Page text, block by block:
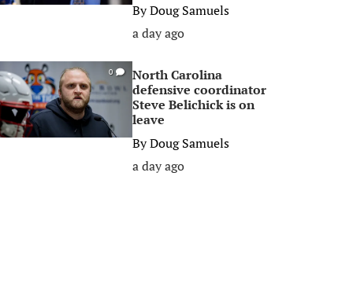
ByDoug Samuels
a day ago
0
North Carolina
defensive coordinator
Steve Belichick is on
leave
ByDoug Samuels
a day ago